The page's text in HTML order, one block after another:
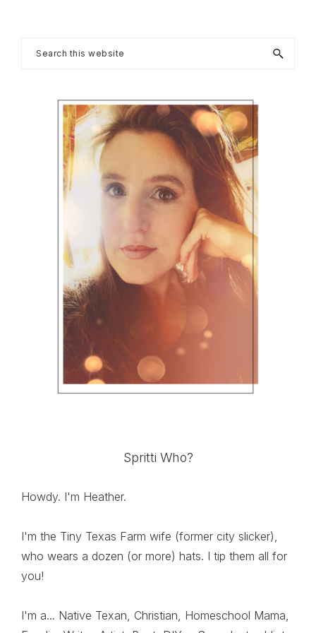
Primary
Sidebar
Search
Spritti Who?
Howdy. I'm Heather.
I'm the Tiny Texas Farm wife (former city slicker),
who wears a dozen (or more) hats. I tip them all for
you!
I'm a... Native Texan, Christian, Homeschool Mama,